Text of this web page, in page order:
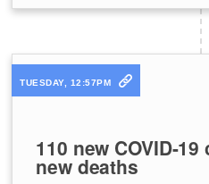
TUESDAY, 12:57PM
110 new COVID-
new deaths